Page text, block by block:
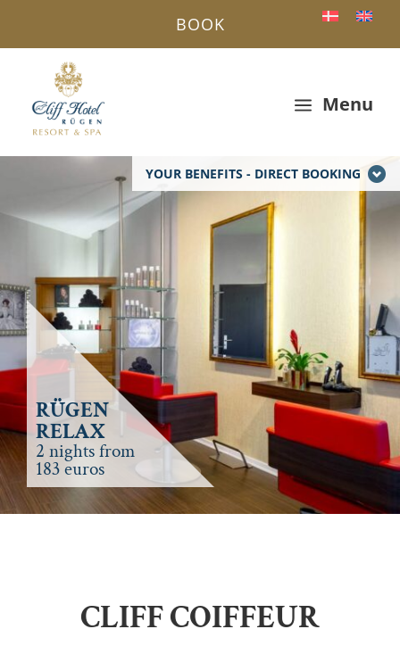
YOUR BENEFITS - DIRECT BOOKING
a Menu
BOOK
RÜGEN
RELAX
2 nights from
183 euros
CLIFF COIFFEUR